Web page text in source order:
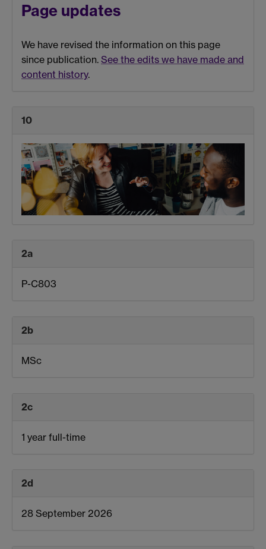
Page updates
We have revised the information on this page
since publication. See the edits we have made and
content history.
10
2a
P-C803
2b
MSc
2c
1 year full-time
2d
28 September 2026